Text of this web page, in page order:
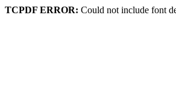
TCPDF ERROR: Could not include font